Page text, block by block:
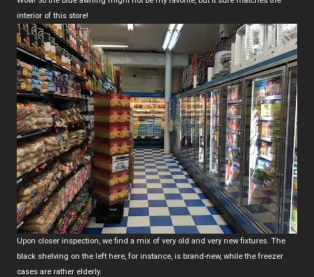
interior of this store!
Upon closer inspection, we find a mix of very old and very new fixtures. The
black shelving on the left here, for instance, is brand-new, while the freezer
cases are rather elderly.